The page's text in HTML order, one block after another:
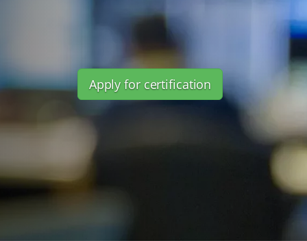
Apply for certification